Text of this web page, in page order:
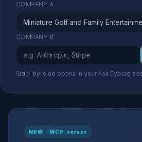
COMPANY A
COMPANY B
Side-by-side opens in your AskCyborg
NEW · MCP server